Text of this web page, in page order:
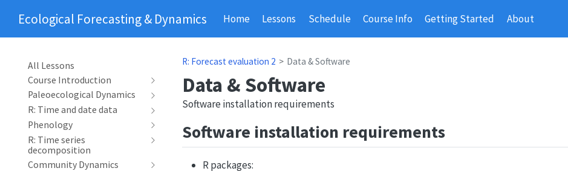
Ecological Forecasting & Dynamics Home Lessons Schedule Course Info Getting Started About
All Lessons
Course Introduction
Paleoecological Dynamics
R: Time and date data
Phenology
R: Time series
decomposition
Community Dynamics
R: Forecast evaluation 2 Data & Software
Data & Software
Software installation requirements
Software installation requirements
R packages: